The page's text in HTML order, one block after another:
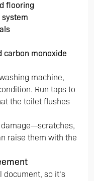
flooring
carbon monoxide
machine,
Run taps to
the toilet flushes
damage—scratches,
raise them with the
so it’s